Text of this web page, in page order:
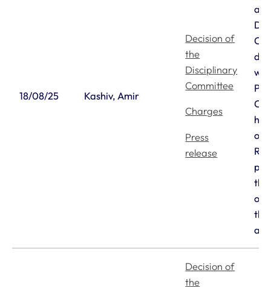
18/08/25 Kashiv, Amir
Decision of
the
Disciplinary
Committee
Charges
Press
release
he
on
the
the
Decision of
the